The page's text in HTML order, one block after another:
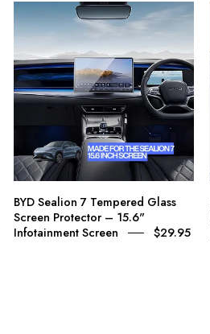
BYD
Sealion
7
Tempered
Glass
Screen
Protector
–
15.6"
Infotainment
Screen
BYD Sealion 7 Tempered Glass
Screen Protector – 15.6"
Infotainment Screen
$29.95